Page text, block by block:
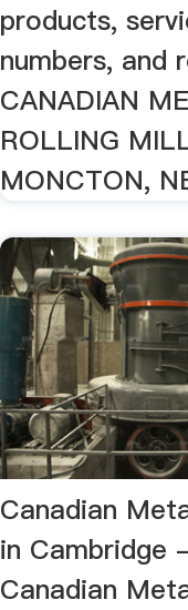
products,
numbers, and
CANADIAN
ROLLING
MONCTON,
Canadian
in
Canadian